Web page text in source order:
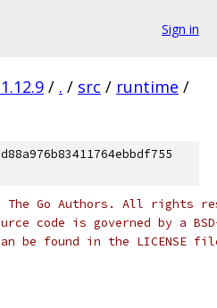
Sign in
/ . / src / runtime /
The Go Authors. All rights
code is governed by a
be found in the LICENSE